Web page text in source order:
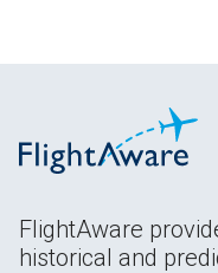
FlightAware
historical and